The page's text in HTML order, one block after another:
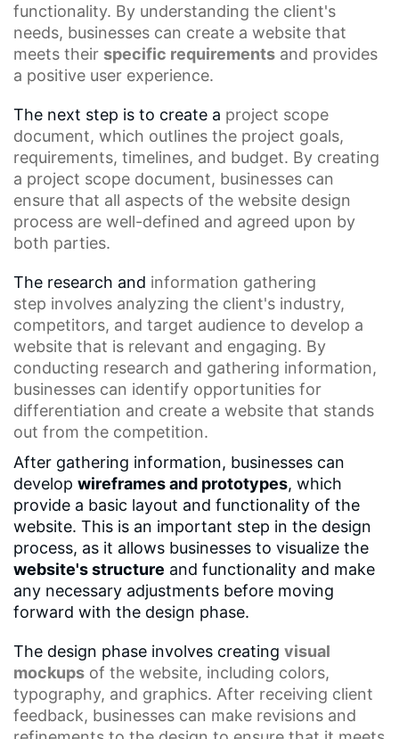
functionality. By understanding the client's
needs, businesses can create a website that
meets their specific requirements and provides
a positive user experience.
The next step is to create a project scope
document, which outlines the project goals,
requirements, timelines, and budget. By creating
a project scope document, businesses can
ensure that all aspects of the website design
process are well-defined and agreed upon by
both parties.
The research and information gathering
step involves analyzing the client's industry,
competitors, and target audience to develop a
website that is relevant and engaging. By
conducting research and gathering information,
businesses can identify opportunities for
differentiation and create a website that stands
out from the competition.
After gathering information, businesses can
develop wireframes and prototypes, which
provide a basic layout and functionality of the
website. This is an important step in the design
process, as it allows businesses to visualize the
website's structure and functionality and make
any necessary adjustments before moving
forward with the design phase.
The design phase involves creating visual
mockups of the website, including colors,
typography, and graphics. After receiving client
feedback, businesses can make revisions and